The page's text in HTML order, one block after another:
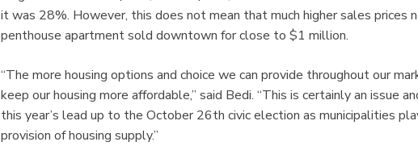
it was 28%. However, this does not mean that much higher sales prices
penthouse apartment sold downtown for close to $1 million.
“The more housing options and choice we can provide throughout our
keep our housing more affordable,” said Bedi. “This is certainly an issue
this year’s lead up to the October 26th civic election as municipalities
provision of housing supply.”